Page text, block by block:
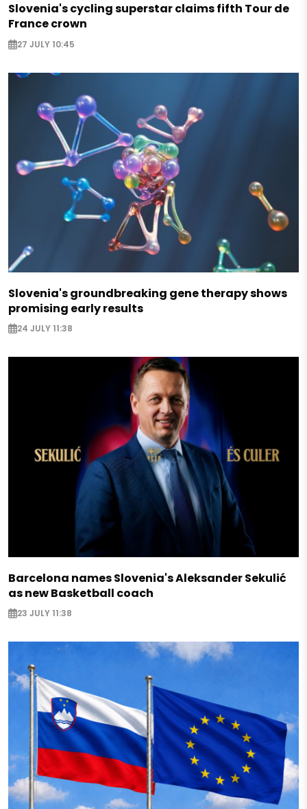
Slovenia's cycling superstar claims fifth Tour de
France crown
27 JULY 10:45
Slovenia's groundbreaking gene therapy shows
promising early results
24 JULY 11:38
Barcelona names Slovenia's Aleksander Sekulić
as new Basketball coach
23 JULY 11:38